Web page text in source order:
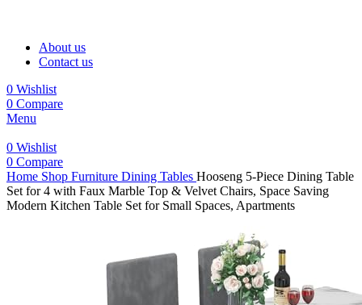
About us
Contact us
0 Wishlist
0 Compare
Menu
0 Wishlist
0 Compare
Home Shop Furniture Dining Tables Hooseng 5-Piece Dining Table
Set for 4 with Faux Marble Top & Velvet Chairs, Space Saving
Modern Kitchen Table Set for Small Spaces, Apartments